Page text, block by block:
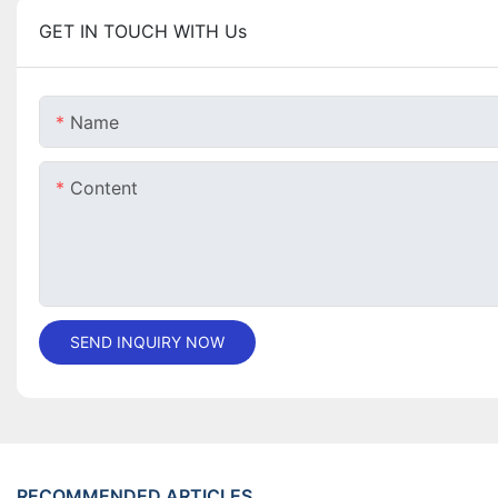
GET IN TOUCH WITH Us
Name
Content
SEND INQUIRY NOW